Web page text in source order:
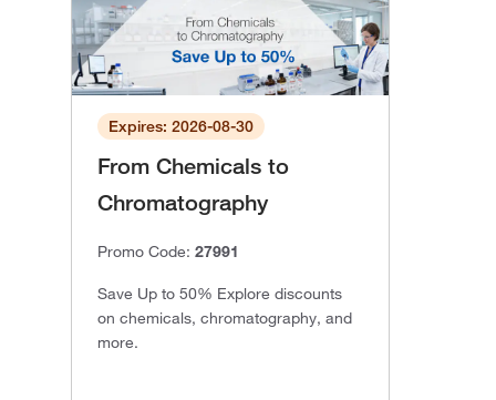
Expires: 2026-08-30
From Chemicals to
Chromatography
Promo Code: 27991
Save Up to 50% Explore discounts
on chemicals, chromatography, and
more.